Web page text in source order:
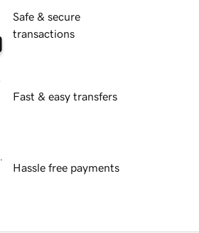
Safe & secure
transactions
Fast & easy transfers
Hassle free payments